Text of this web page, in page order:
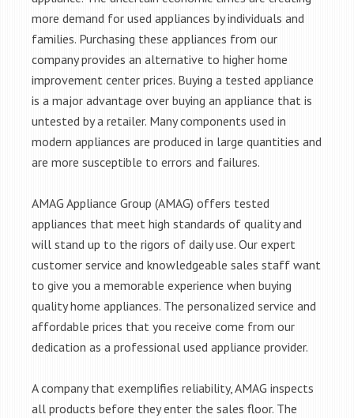
more demand for used appliances by individuals and
families. Purchasing these appliances from our
company provides an alternative to higher home
improvement center prices. Buying a tested appliance
is a major advantage over buying an appliance that is
untested by a retailer. Many components used in
modern appliances are produced in large quantities and
are more susceptible to errors and failures.
AMAG Appliance Group (AMAG) offers tested
appliances that meet high standards of quality and
will stand up to the rigors of daily use. Our expert
customer service and knowledgeable sales staff want
to give you a memorable experience when buying
quality home appliances. The personalized service and
affordable prices that you receive come from our
dedication as a professional used appliance provider.
A company that exemplifies reliability, AMAG inspects
all products before they enter the sales floor. The